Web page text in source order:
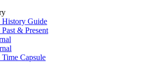
History Guide
& Present
Capsule